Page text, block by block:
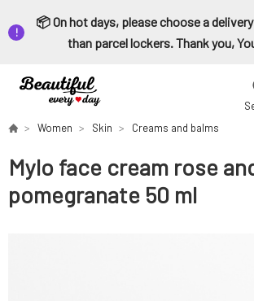
📦 On hot days, please choose a
than parcel lockers. Thank you,
Women Skin Creams and balms
Mylo face cream rose
pomegranate 50 ml